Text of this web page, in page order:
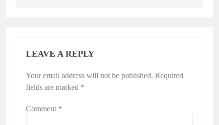
LEAVE A REPLY
Your email address will not be published. Required
fields are marked *
Comment *